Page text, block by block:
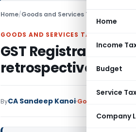
Home
Income
Budget
Service
Company
Home/Goods and Services Tax
GOODS AND SERVICES TAX
GST Registration
retrospectively
ByCA Sandeep Kanoi Goods and